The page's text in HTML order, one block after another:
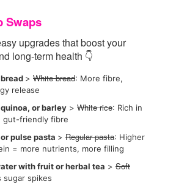
Swaps
upgrades that boost your
long-term health 👇
> White bread: More fibre,
release
or barley > White rice: Rich in
gut-friendly fibre
pulse pasta > Regular pasta: Higher
= more nutrients, more filling
with fruit or herbal tea > Soft
sugar spikes